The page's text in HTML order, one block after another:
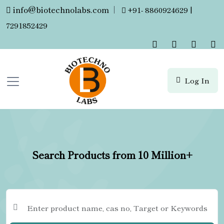
info@biotechnolabs.com |
+91- 8860924629 |
7291852429
Log In
Search Products from 10 Million+